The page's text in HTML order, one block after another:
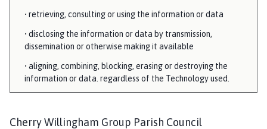
• retrieving, consulting or using the information or data
• disclosing the information or data by transmission,
dissemination or otherwise making it available
• aligning, combining, blocking, erasing or destroying the
information or data. regardless of the Technology used.
Cherry Willingham Group Parish Council